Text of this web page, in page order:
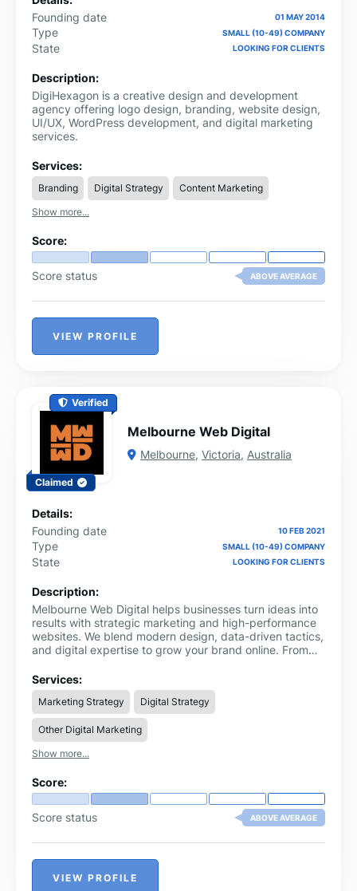
Founding date
01 MAY 2014
Type SMALL (10-49) COMPANY
State LOOKING FOR CLIENTS
Description:
DigiHexagon is a creative design and development
agency offering logo design, branding, website design,
UI/UX, WordPress development, and digital marketing
services.
Services:
Branding Digital Strategy
Content Marketing
Show more...
Score:
Score status ABOVE AVERAGE
VIEW PROFILE
Verified
Claimed
Melbourne Web Digital
Melbourne, Victoria, Australia
Details:
Founding date
10 FEB 2021
Type SMALL (10-49) COMPANY
State LOOKING FOR CLIENTS
Description:
Melbourne Web Digital helps businesses turn ideas into
results with strategic marketing and high-performance
websites. We blend modern design, data-driven tactics,
and digital expertise to grow your brand online. From
content creation, we offer everything you need under
one roof.
Services:
Marketing Strategy Digital Strategy
Other Digital Marketing
Show more...
Score:
Score status ABOVE AVERAGE
VIEW PROFILE